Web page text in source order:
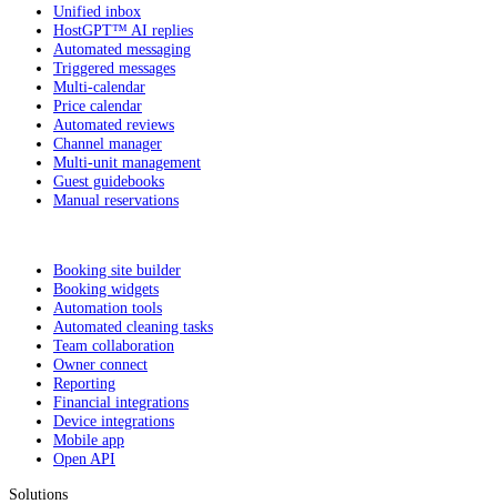
Unified inbox
HostGPT™ AI replies
Automated messaging
Triggered messages
Multi-calendar
Price calendar
Automated reviews
Channel manager
Multi-unit management
Guest guidebooks
Manual reservations
Booking site builder
Booking widgets
Automation tools
Automated cleaning tasks
Team collaboration
Owner connect
Reporting
Financial integrations
Device integrations
Mobile app
Open API
Solutions